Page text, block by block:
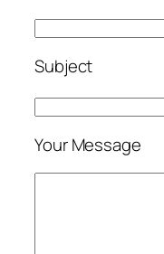
Subject
Your Message